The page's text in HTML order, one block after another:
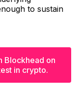
to sustain
Blockhead on
in crypto.